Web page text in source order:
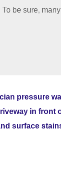
be sure, many